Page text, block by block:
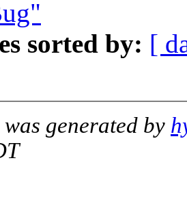
sorted by: [
generated by